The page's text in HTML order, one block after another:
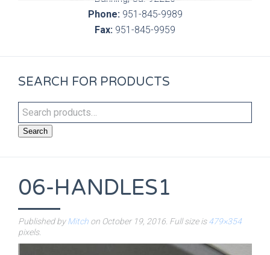
Phone:951-845-9989
Fax: 951-845-9959
SEARCH FOR PRODUCTS
Search
06-HANDLES1
Published byMitch on October 19, 2016 . Full size is479×354
pixels.